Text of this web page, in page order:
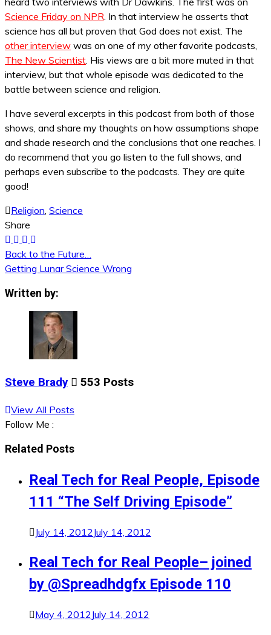
Science Friday on NPR . In that interview he asserts that
science has all but proven that God does not exist. The
other interview was on one of my other favorite podcasts,
The New Scientist . His views are a bit more muted in that
interview, but that whole episode was dedicated to the
battle between science and religion.
I have several excerpts in this podcast from both of those
shows, and share my thoughts on how assumptions shape
and shade research and the conclusions that one reaches. I
do recommend that you go listen to the full shows, and
perhaps even subscribe to the podcasts. They are quite
good!
Religion Science
Share
Post
navigation
Back to the Future…
Getting Lunar Science Wrong
Written by:
Steve Brady 553 Posts
View All Posts
Follow Me :
Related Posts
Real Tech for Real People, Episode
111 “The Self Driving Episode”
July 14, 2012 July 14, 2012
Real Tech for Real People– joined
by @Spreadhdgfx Episode 110
May 4, 2012 July 14, 2012